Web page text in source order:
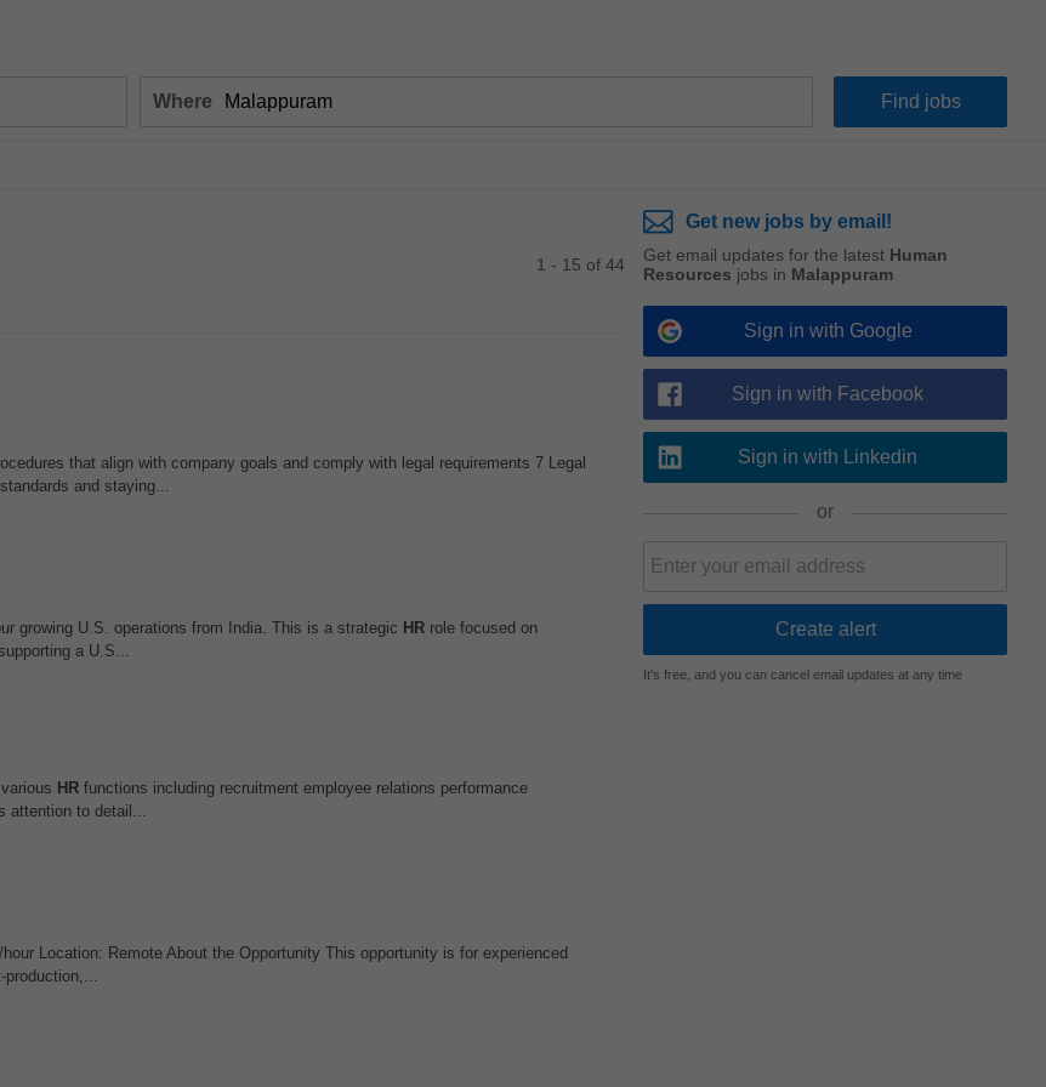
Where
1 - 15 of 44
that align with company goals and comply with legal requirements 7 Legal
and staying...
growing U.S. operations from India. This is a strategic HR role focused on
a U.S...
HR functions including recruitment employee relations performance
attention to detail...
Location: Remote About the Opportunity This opportunity is for experienced
Get new jobs by email!
Get email updates for the latest Human
Resources jobs in Malappuram
Sign in with Google
Sign in with Facebook
Sign in with Linkedin
or
It's free, and you can cancel email updates at any time